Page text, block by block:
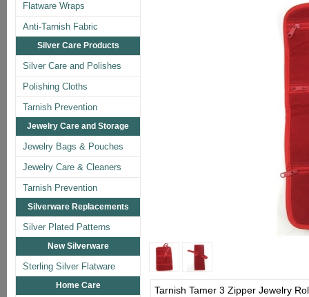
Flatware Wraps
Anti-Tarnish Fabric
Silver Care Products
Silver Care and Polishes
Polishing Cloths
Tarnish Prevention
Jewelry Care and Storage
Jewelry Bags & Pouches
Jewelry Care & Cleaners
Tarnish Prevention
Silverware Replacements
Silver Plated Patterns
New Silverware
Sterling Silver Flatware
Home Care Tarnish Tamer 3 Zipper Jewelry